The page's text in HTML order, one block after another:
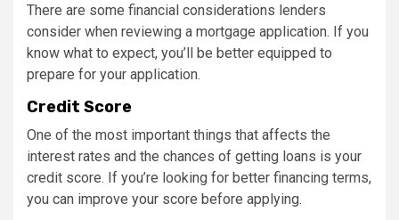
There are some financial considerations lenders
consider when reviewing a mortgage application. If you
know what to expect, you’ll be better equipped to
prepare for your application.
Credit Score
One of the most important things that affects the
interest rates and the chances of getting loans is your
credit score. If you’re looking for better financing terms,
you can improve your score before applying.